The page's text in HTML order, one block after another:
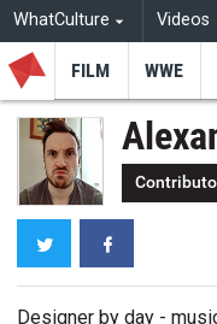
WhatCulture Videos
FILM WWE
Twitter
Designer by day -